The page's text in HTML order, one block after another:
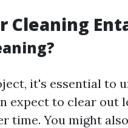
Cleaning
it's essential to
expect to clear out
time. You might